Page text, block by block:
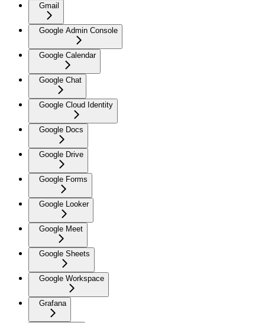
Gmail
Google Admin Console
Google Calendar
Google Chat
Google Cloud Identity
Google Docs
Google Drive
Google Forms
Google Looker
Google Meet
Google Sheets
Google Workspace
Grafana